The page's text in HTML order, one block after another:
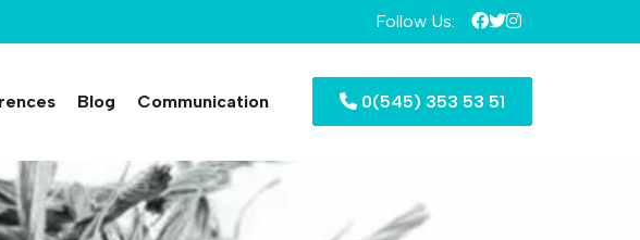
Follow Us:
Blog Communication 0(545) 353 53 51